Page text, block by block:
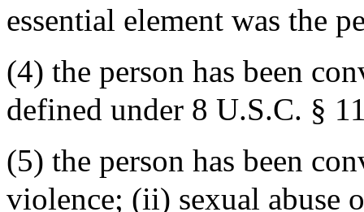
essential element was the
(4) the person has been
defined under 8 U.S.C. §
(5) the person has been
violence; (ii) sexual